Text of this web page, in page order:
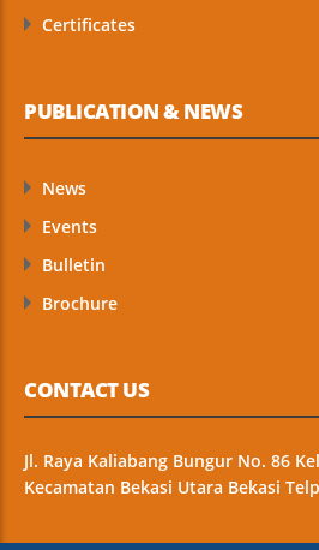
Certificates
PUBLICATION & NEWS
News
Events
Bulletin
Brochure
CONTACT US
Jl. Raya Kaliabang Bungur No. 86
Kecamatan Bekasi Utara Bekasi